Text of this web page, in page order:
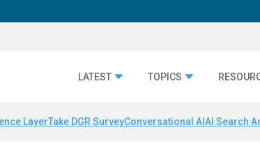
LATEST TOPICS
LayerTake DGR SurveyConversational AI AI Search